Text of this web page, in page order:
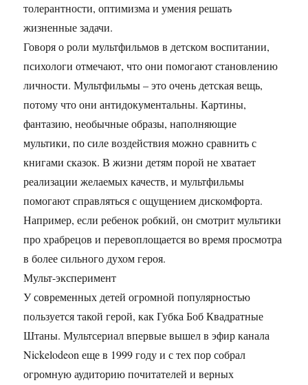
толерантности, оптимизма и умения решать
жизненные задачи.
Говоря о роли мультфильмов в детском воспитании,
психологи отмечают, что они помогают становлению
личности. Мультфильмы – это очень детская вещь,
потому что они антидокументальны. Картины,
фантазию, необычные образы, наполняющие
мультики, по силе воздействия можно сравнить с
книгами сказок. В жизни детям порой не хватает
реализации желаемых качеств, и мультфильмы
помогают справляться с ощущением дискомфорта.
Например, если ребенок робкий, он смотрит мультики
про храбрецов и перевоплощается во время просмотра
в более сильного духом героя.
Мульт-эксперимент
У современных детей огромной популярностью
пользуется такой герой, как Губка Боб Квадратные
Штаны. Мультсериал впервые вышел в эфир канала
Nickelodeon еще в 1999 году и с тех пор собрал
огромную аудиторию почитателей и верных